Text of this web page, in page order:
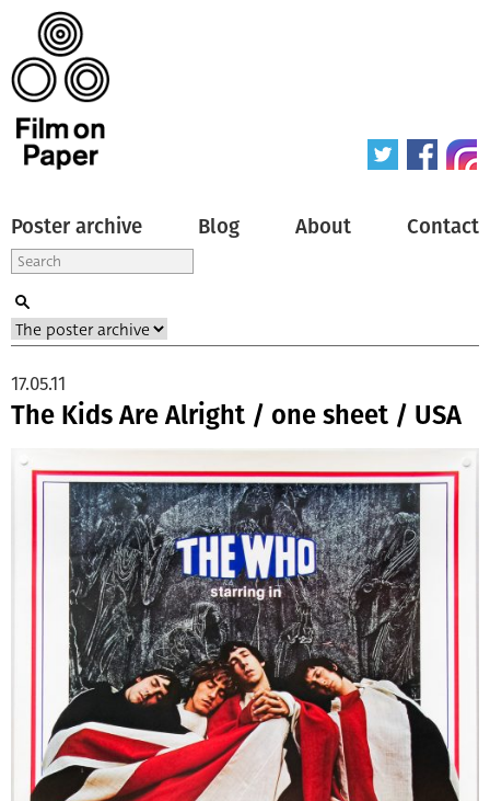
Poster archive Blog About Contact
The Kids Are Alright / one sheet / USA
17.05.11